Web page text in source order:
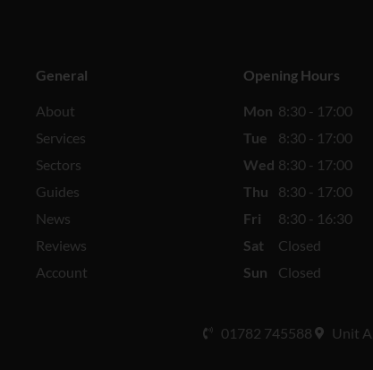
General
About
Services
Sectors
Guides
News
Reviews
Account
Opening Hours
Mon 8:30 - 17:00
Tue
8:30 - 17:00
Wed 8:30 - 17:00
Thu
8:30 - 17:00
Fri
8:30 - 16:30
Sat
Closed
Sun
Closed
01782 745588 Unit